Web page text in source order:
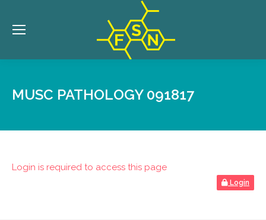
MUSC PATHOLOGY 091817
Login is required to access this page
Login